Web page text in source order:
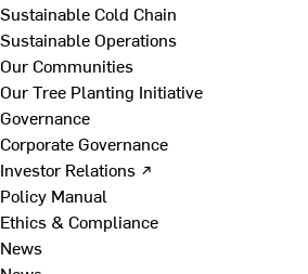
Sustainable Cold Chain
Sustainable Operations
Our Communities
Our Tree Planting Initiative
Governance
Corporate Governance
Investor Relations ↗
Policy Manual
Ethics & Compliance
News